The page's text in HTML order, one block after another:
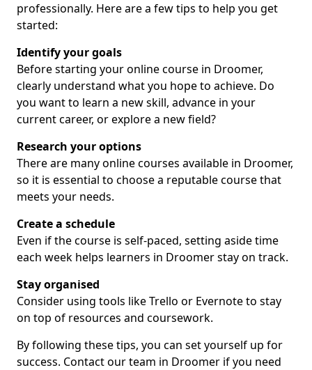
professionally. Here are a few tips to help you get
started:
Identify your goals
Before starting your online course in Droomer,
clearly understand what you hope to achieve. Do
you want to learn a new skill, advance in your
current career, or explore a new field?
Research your options
There are many online courses available in Droomer,
so it is essential to choose a reputable course that
meets your needs.
Create a schedule
Even if the course is self-paced, setting aside time
each week helps learners in Droomer stay on track.
Stay organised
Consider using tools like Trello or Evernote to stay
on top of resources and coursework.
By following these tips, you can set yourself up for
success. Contact our team in Droomer if you need